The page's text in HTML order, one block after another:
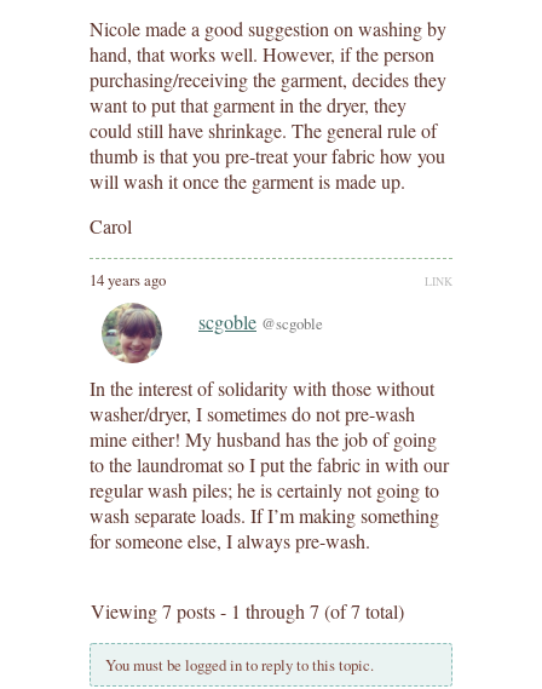
Nicole made a good suggestion on washing by
hand, that works well. However, if the person
purchasing/receiving the garment, decides they
want to put that garment in the dryer, they
could still have shrinkage. The general rule of
thumb is that you pre-treat your fabric how you
will wash it once the garment is made up.
Carol
14 years ago LINK
scgoble @scgoble
In the interest of solidarity with those without
washer/dryer, I sometimes do not pre-wash
mine either! My husband has the job of going
to the laundromat so I put the fabric in with our
regular wash piles; he is certainly not going to
wash separate loads. If I’m making something
for someone else, I always pre-wash.
Viewing 7 posts - 1 through 7 (of 7 total)
You must be logged in to reply to this topic.